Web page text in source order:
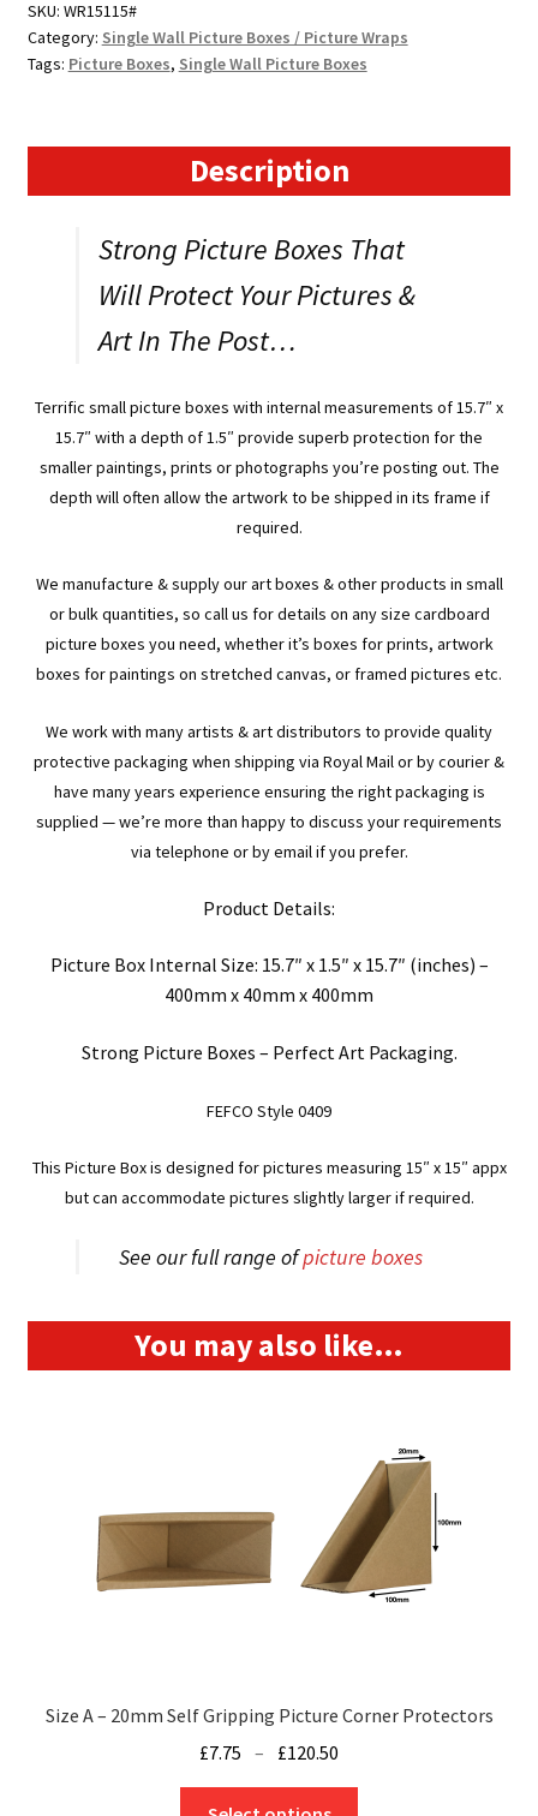
15.7"
(400x40x400mm)
Picture
WR15115
SKU: WR15115#
Category: Single Wall Picture Boxes / Picture Wraps
Tags: Picture Boxes, Single Wall Picture Boxes
Description
Strong Picture Boxes That
Will Protect Your Pictures &
Art In The Post…
Terrific small picture boxes with internal measurements of 15.7″ x
15.7″ with a depth of 1.5″ provide superb protection for the
smaller paintings, prints or photographs you’re posting out. The
depth will often allow the artwork to be shipped in its frame if
required.
We manufacture & supply our art boxes & other products in small
or bulk quantities, so call us for details on any size cardboard
picture boxes you need, whether it’s boxes for prints, artwork
boxes for paintings on stretched canvas, or framed pictures etc.
We work with many artists & art distributors to provide quality
protective packaging when shipping via Royal Mail or by courier &
have many years experience ensuring the right packaging is
supplied — we’re more than happy to discuss your requirements
via telephone or by email if you prefer.
Product Details:
Picture Box Internal Size: 15.7″ x 1.5″ x 15.7″ (inches) –
400mm x 40mm x 400mm
Strong Picture Boxes – Perfect Art Packaging.
FEFCO Style 0409
This Picture Box is designed for pictures measuring 15″ x 15″ appx
but can accommodate pictures slightly larger if required.
See our full range ofpicture boxes
You may also like…
Size A – 20mm Self Gripping Picture Corner Protectors
£7.75 – £120.50